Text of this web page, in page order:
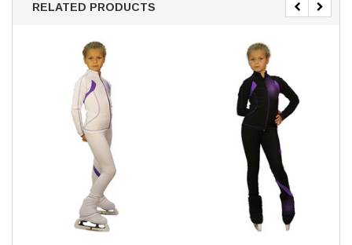
RELATED PRODUCTS